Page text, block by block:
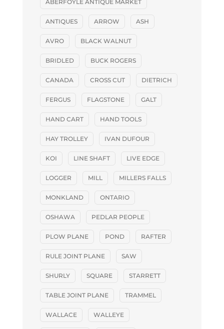
ABERFOYLE ANTIQUE MARKET
ANTIQUES ARROW ASH
AVRO BLACK WALNUT
BRIDLED BUCK ROGERS
CANADA CROSS CUT DIETRICH
FERGUS FLAGSTONE GALT
HAND CART HAND TOOLS
HAY TROLLEY IVAN DUFOUR
KOI LINE SHAFT LIVE EDGE
LOGGER MILL MILLERS FALLS
MONKLAND ONTARIO
OSHAWA PEDLAR PEOPLE
PLOW PLANE POND RAFTER
RULE JOINT PLANE SAW
SHURLY SQUARE STARRETT
TABLE JOINT PLANE TRAMMEL
WALLACE WALLEYE